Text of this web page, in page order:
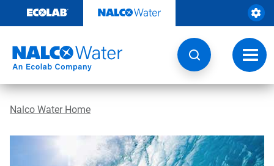
content
Nalco Water Home